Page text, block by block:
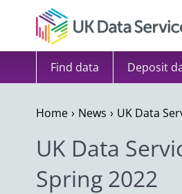
Skip to content
Find data Deposit
Home News UK Data
UK Data
Spring 2022